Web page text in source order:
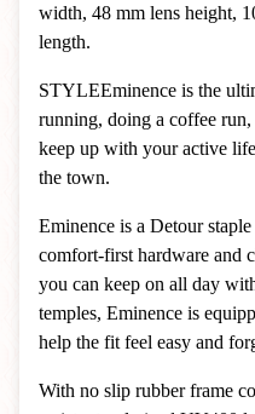
width, 48 mm lens height,
length.
STYLEEminence is the
running, doing a coffee
keep up with your active
the town.
Eminence is a Detour
comfort-first hardware and
you can keep on all day
temples, Eminence is
help the fit feel easy and
With no slip rubber frame